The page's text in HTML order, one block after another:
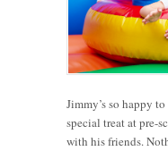
Jimmy’s so happy
special treat at pre-
with his friends.